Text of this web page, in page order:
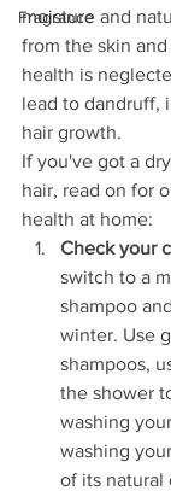
Fragrance
moisture and
from the skin
health is
lead to dandruff,
hair growth.
If you've got a
hair, read on for
health at home:
Check your
switch to a
shampoo
winter. Use
shampoos,
the shower
washing
washing
of its natural